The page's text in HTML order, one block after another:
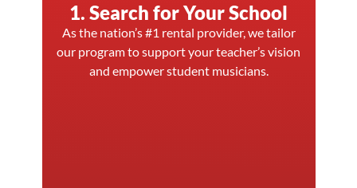
1. Search for Your School
As the nation’s #1 rental provider, we tailor
our program to support your teacher’s vision
and empower student musicians.